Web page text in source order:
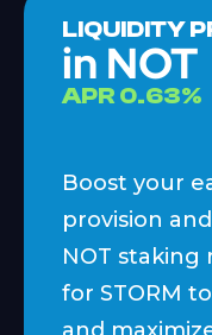
LIQUIDITY
in NOT
APR 0.63%
Boost your
provision
NOT staking
for STORM
and